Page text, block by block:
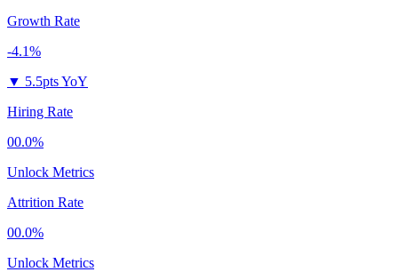
Growth Rate
-4.1%
▼ 5.5pts YoY
Hiring Rate
00.0%
Unlock Metrics
Attrition Rate
00.0%
Unlock Metrics